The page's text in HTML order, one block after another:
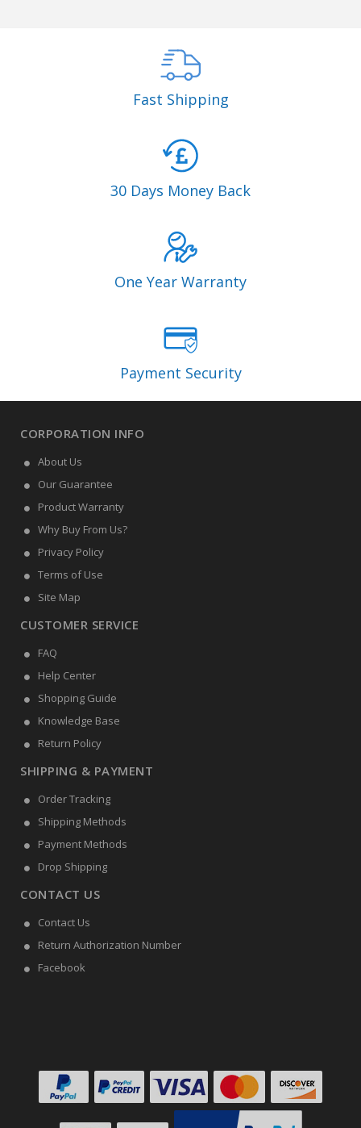
Fast Shipping
30 Days Money Back
One Year Warranty
Payment Security
CORPORATION INFO
About Us
Our Guarantee
Product Warranty
Why Buy From Us?
Privacy Policy
Terms of Use
Site Map
CUSTOMER SERVICE
FAQ
Help Center
Shopping Guide
Knowledge Base
Return Policy
SHIPPING & PAYMENT
Order Tracking
Shipping Methods
Payment Methods
Drop Shipping
CONTACT US
Contact Us
Return Authorization Number
Facebook